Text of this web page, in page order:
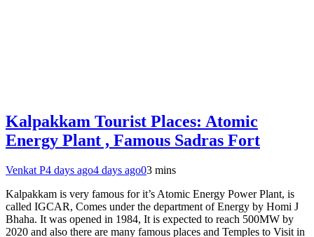
Kalpakkam Tourist Places: Atomic
Energy Plant , Famous Sadras Fort
Venkat P4 days ago4 days ago03 mins
Kalpakkam is very famous for it’s Atomic Energy Power Plant, is
called IGCAR, Comes under the department of Energy by Homi J
Bhaha. It was opened in 1984, It is expected to reach 500MW by
2020 and also there are many famous places and Temples to Visit in